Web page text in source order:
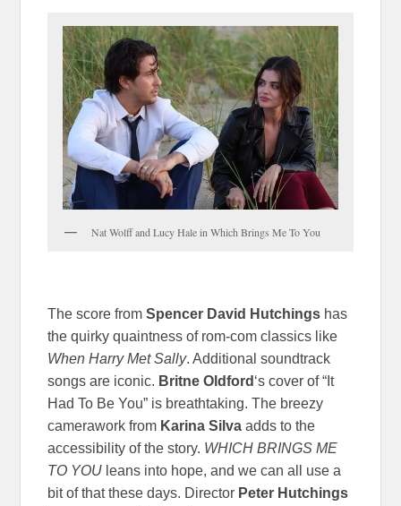
Nat Wolff and Lucy Hale in Which Brings Me To You
The score fromSpencer David Hutchings has
the quirky quaintness of rom-com classics like
When Harry Met Sally. Additional soundtrack
songs are iconic. Britne Oldford ‘s cover of “It
Had To Be You” is breathtaking. The breezy
camerawork from Karina Silva adds to the
accessibility of the story. WHICH BRINGS ME
TO YOU leans into hope, and we can all use a
bit of that these days. Director Peter Hutchings